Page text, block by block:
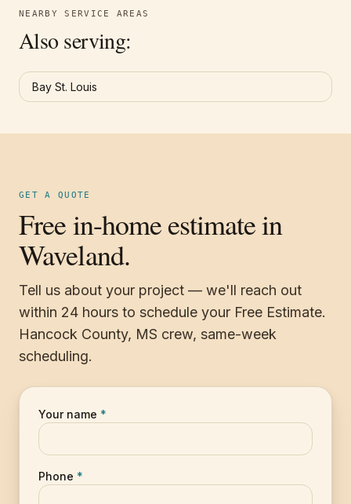
NEARBY SERVICE AREAS
Also serving:
Bay St. Louis
GET A QUOTE
Free in-home estimate in
Waveland.
Tell us about your project — we'll reach out
within 24 hours to schedule your Free Estimate.
Hancock County, MS crew, same-week
scheduling.
Your name *
Phone *